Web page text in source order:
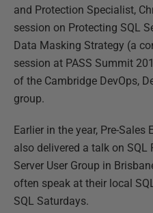
and Protection Specialist,
session on Protecting SQL
Data Masking Strategy (a
session at PASS Summit
of the Cambridge DevOps,
group.
Earlier in the year, Pre-Sales
also delivered a talk on SQL
Server User Group in
often speak at their local
SQL Saturdays.